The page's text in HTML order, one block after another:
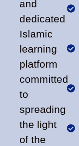
and
dedicated
Islamic
learning
platform
committed
to
spreading
the light
of the